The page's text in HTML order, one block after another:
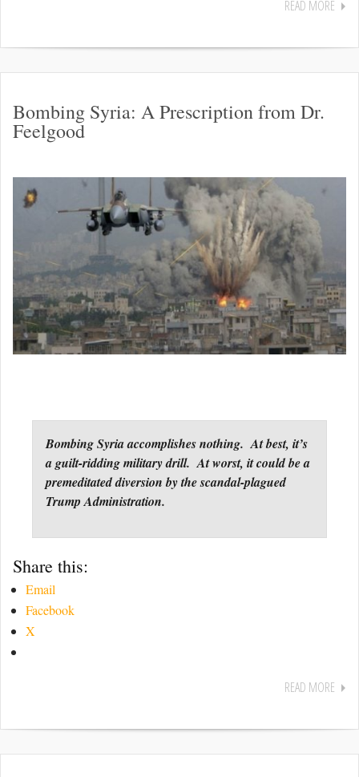
READ MORE
Bombing Syria: A Prescription from Dr.
Feelgood
Bombing Syria accomplishes nothing. At best, it’s
a guilt-ridding military drill. At worst, it could be a
premeditated diversion by the scandal-plagued
Trump Administration.
Share this:
Email
Facebook
X
READ MORE